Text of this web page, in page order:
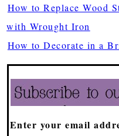
How to Replace Wood
with Wrought Iron
How to Decorate in a
Enter your email